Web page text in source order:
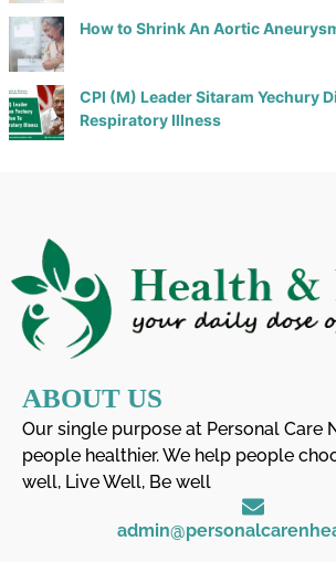
How to Shrink An Aortic
CPI (M) Leader Sitaram Yechury
Respiratory Illness
ABOUT US
Our single purpose at Personal Care
people healthier. We help people
well, Live Well, Be well